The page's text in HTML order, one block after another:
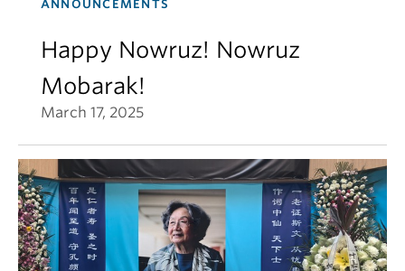
ANNOUNCEMENTS
Happy Nowruz! Nowruz
Mobarak!
March 17, 2025